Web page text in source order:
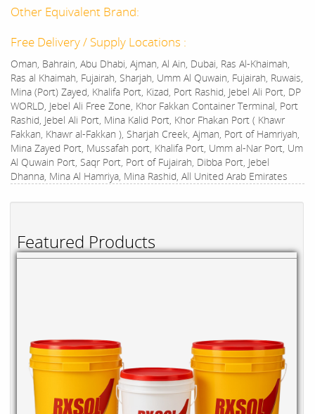
Featured Products
Other Equivalent Brand:
Free Delivery / Supply Locations :
Oman, Bahrain, Abu Dhabi, Ajman, Al Ain, Dubai, Ras Al-Khaimah,
Ras al Khaimah, Fujairah, Sharjah, Umm Al Quwain, Fujairah, Ruwais,
Mina (Port) Zayed, Khalifa Port, Kizad, Port Rashid, Jebel Ali Port, DP
WORLD, Jebel Ali Free Zone, Khor Fakkan Container Terminal, Port
Rashid, Jebel Ali Port, Mina Kalid Port, Khor Fhakan Port ( Khawr
Fakkan, Khawr al-Fakkan ), Sharjah Creek, Ajman, Port of Hamriyah,
Mina Zayed Port, Mussafah port, Khalifa Port, Umm al-Nar Port, Um
Al Quwain Port, Saqr Port, Port of Fujairah, Dibba Port, Jebel
Dhanna, Mina Al Hamriya, Mina Rashid, All United Arab Emirates